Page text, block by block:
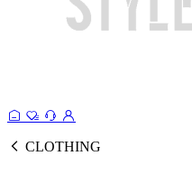
CLOTHING